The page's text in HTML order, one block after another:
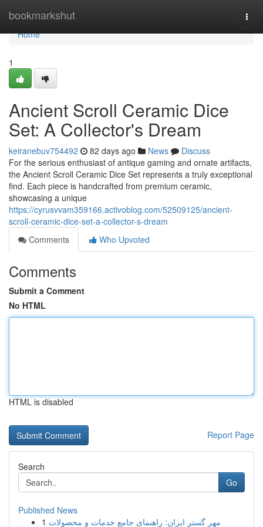
bookmarkshut
Home
Home
1
Ancient Scroll Ceramic Dice
Set: A Collector's Dream
keiranebuv754492 82 days ago News
Discuss
For the serious enthusiast of antique gaming and ornate artifacts,
the Ancient Scroll Ceramic Dice Set represents a truly exceptional
find. Each piece is handcrafted from premium ceramic,
showcasing a unique
https://cyrusvvam359166.activoblog.com/52509125/ancient-
scroll-ceramic-dice-set-a-collector-s-dream
Comments
Who Upvoted
Comments
Submit a Comment
No HTML
HTML is disabled
Report Page
Search
Go
Published News
1 مهر گستر ایران: راهنمای جامع خدمات و محصولات